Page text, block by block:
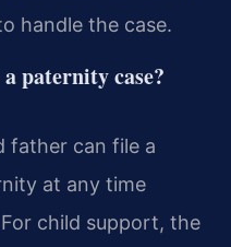
handle the case.
paternity case?
father can file a
at any time
child support, the